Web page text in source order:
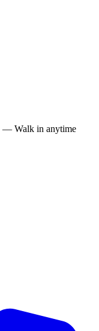
— Walk in anytime